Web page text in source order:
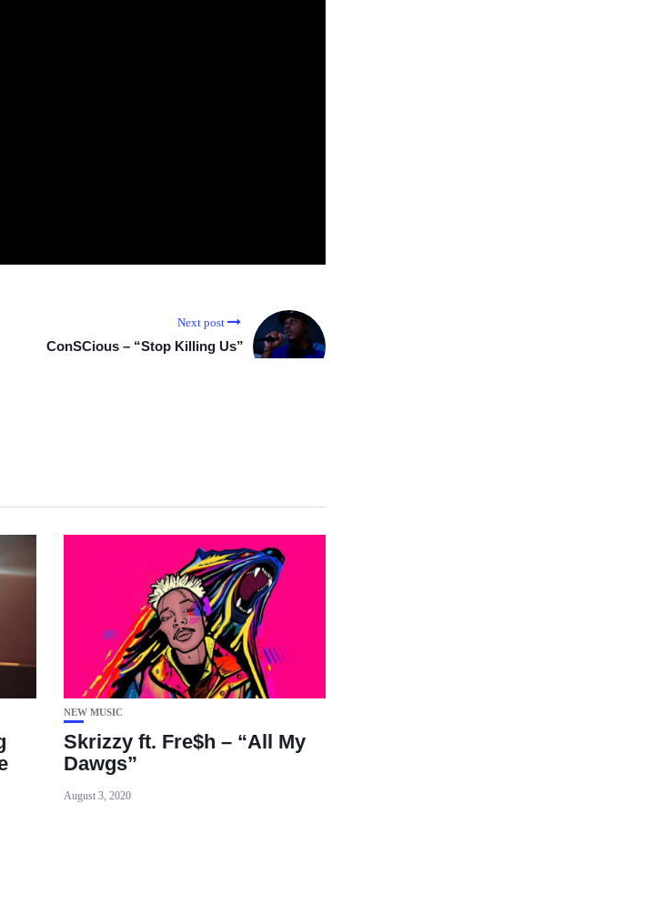
Next post
ConSCious – “Stop Killing Us”
NEW MUSIC
Skrizzy ft. Fre$h – “All My
Dawgs”
August 3, 2020